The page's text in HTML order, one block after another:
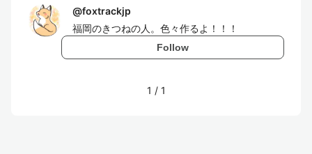
@foxtrackjp
福岡のきつねの人。色々作るよ！！！
Follow
1 / 1